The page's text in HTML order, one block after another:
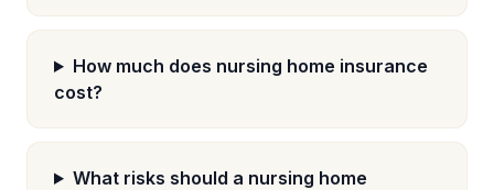
How much does nursing home insurance
cost?
What risks should a nursing home